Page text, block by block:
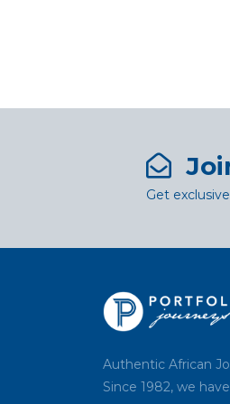
Get
Authentic African
Since 1982, we